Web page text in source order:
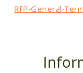
RFP-General-